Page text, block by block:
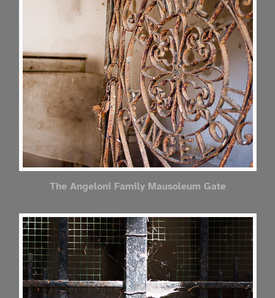
The Angeloni Family Mausoleum Gate